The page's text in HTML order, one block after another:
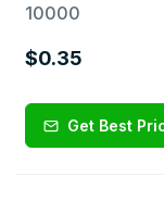
10000
$0.35
Get Best